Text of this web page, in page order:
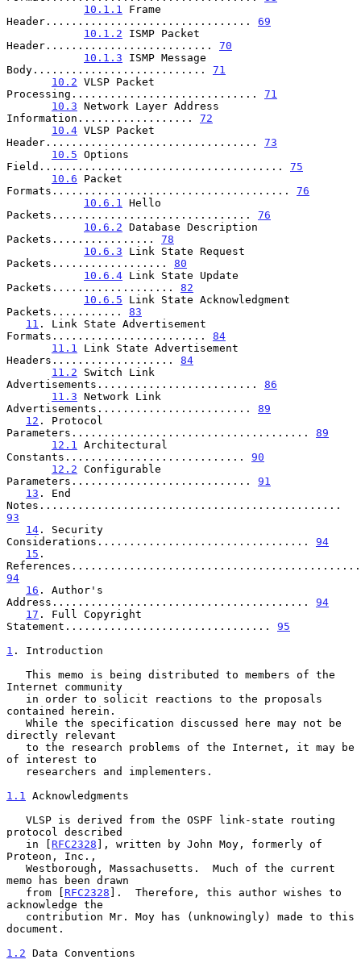
10.1.1
Frame
Header................................ 69
10.1.2 ISMP Packet
Header.......................... 70
10.1.3 ISMP Message
Body........................... 71
10.2 VLSP Packet
Processing............................. 71
10.3 Network Layer Address
Information.................. 72
10.4 VLSP Packet
Header................................. 73
10.5 Options
Field...................................... 75
10.6 Packet
Formats..................................... 76
10.6.1
Hello
Packets............................... 76
10.6.2 Database Description
Packets................ 78
10.6.3 Link State Request
Packets.................. 80
10.6.4 Link State Update
Packets................... 82
10.6.5 Link State Acknowledgment
Packets........... 83
11 . Link State Advertisement
Formats........................ 84
11.1
Link State Advertisement
Headers................... 84
11.2 Switch Link
Advertisements......................... 86
11.3 Network Link
Advertisements........................ 89
12 . Protocol
Parameters..................................... 89
12.1
Architectural
Constants............................ 90
12.2 Configurable
Parameters............................ 91
13 . End
93
14 . Security
Considerations................................. 94
15 .
94
16 . Author's
Address........................................ 94
17 . Full Copyright
Statement................................ 95
1 . Introduction
Internet community
contained herein.
directly relevant
of interest to
1.1
Acknowledgments
protocol described
   in [
RFC2328 ], written by John Moy, formerly of
Proteon, Inc.,
memo has been drawn
   from [
RFC2328 ].  Therefore, this author wishes to
acknowledge the
document.
1.2 Data Conventions